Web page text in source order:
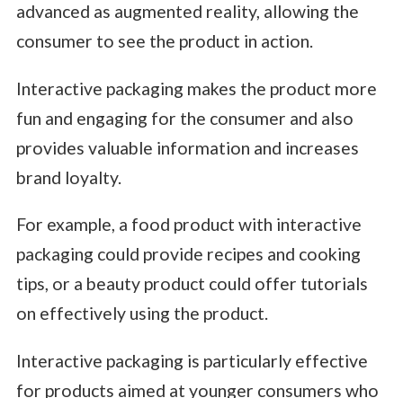
advanced as augmented reality, allowing the
consumer to see the product in action.
Interactive packaging makes the product more
fun and engaging for the consumer and also
provides valuable information and increases
brand loyalty.
For example, a food product with interactive
packaging could provide recipes and cooking
tips, or a beauty product could offer tutorials
on effectively using the product.
Interactive packaging is particularly effective
for products aimed at younger consumers who